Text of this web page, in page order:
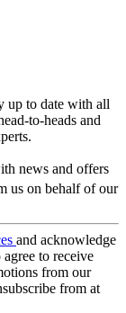
up to date with all
to-heads and
news and offers
us on behalf of our
and acknowledge
agree to receive
from our
from at